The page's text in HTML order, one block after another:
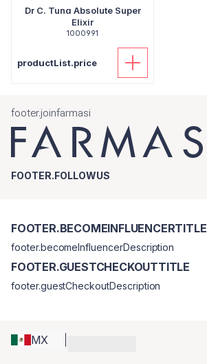
Dr C. Tuna Absolute Super
Elixir
1000991
productList.price
footer.joinfarmasi
FOOTER.FOLLOWUS
MX
FOOTER.BECOMEINFLUENCERTITLE
footer.becomeInfluencerDescription
FOOTER.GUESTCHECKOUTTITLE
footer.guestCheckoutDescription